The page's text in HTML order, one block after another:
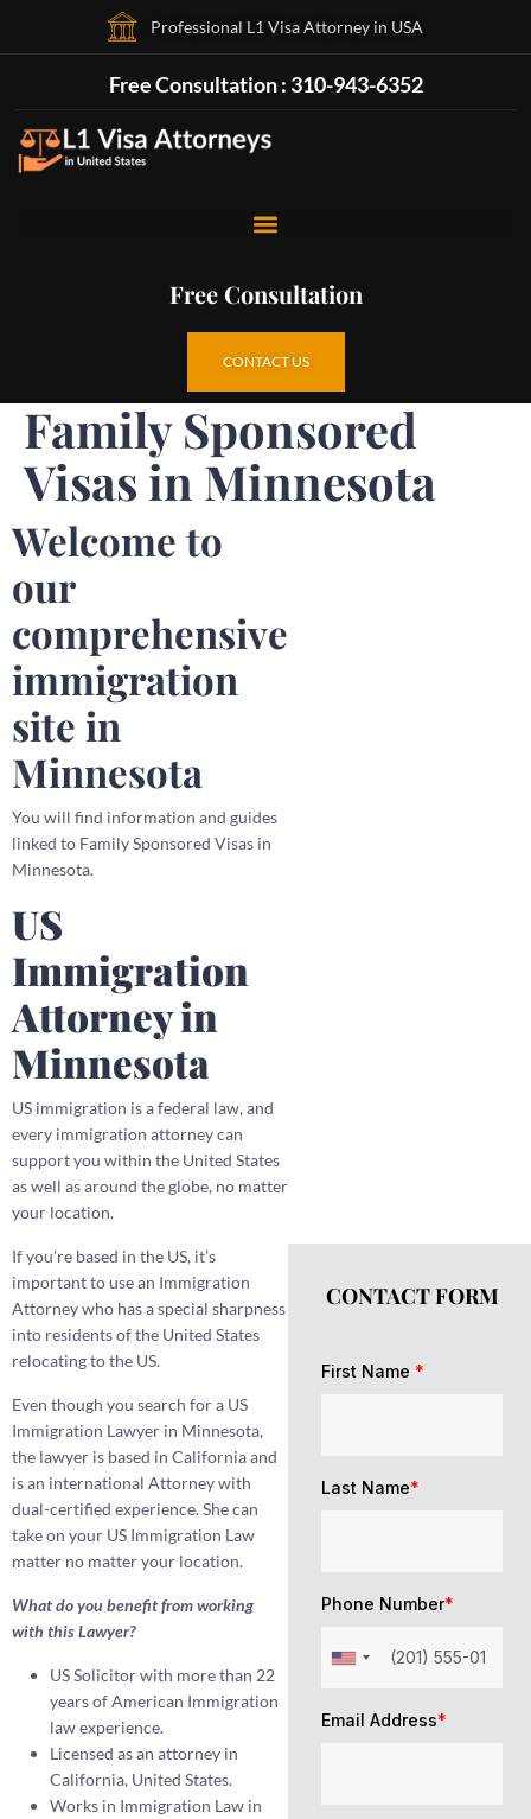
Professional L1 Visa Attorney in USA
Free Consultation : 310-943-6352
Free Consultation
CONTACT US
Family Sponsored
Visas in Minnesota
Welcome to
our
comprehensive
immigration
site in
Minnesota
You will find information and guides
linked to Family Sponsored Visas in
Minnesota.
US
Immigration
Attorney in
Minnesota
US immigration is a federal law, and
every immigration attorney can
support you within the United States
as well as around the globe, no matter
your location.
If you’re based in the US, it’s
important to use an Immigration
Attorney who has a special sharpness
into residents of the United States
relocating to the US.
Even though you search for a US
Immigration Lawyer in Minnesota,
the lawyer is based in California and
is an international Attorney with
dual-certified experience. She can
take on your US Immigration Law
matter no matter your location.
What do you benefit from working
with this Lawyer?
US Solicitor with more than 22
years of American Immigration
law experience.
Licensed as an attorney in
California, United States.
Works in Immigration Law in
CONTACT FORM
First Name *
Last Name*
Phone Number*
Email Address*